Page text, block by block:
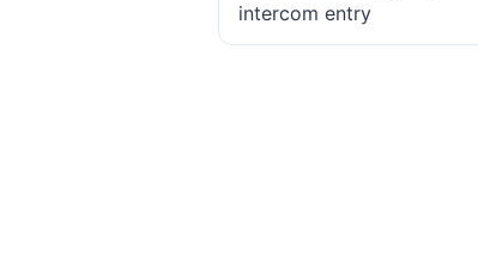
intercom entry